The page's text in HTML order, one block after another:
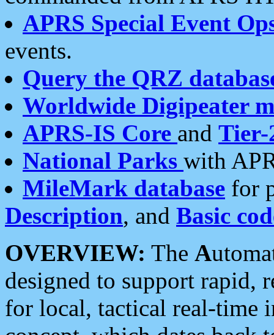
APRS Special Event
events.
Query the QRZ
Worldwide Digipeater
APRS-IS Core and Tier-
National Parks with
MileMark database for
Description, and Basic
OVERVIEW: The A
designed to support rapid,
for local, tactical real-time